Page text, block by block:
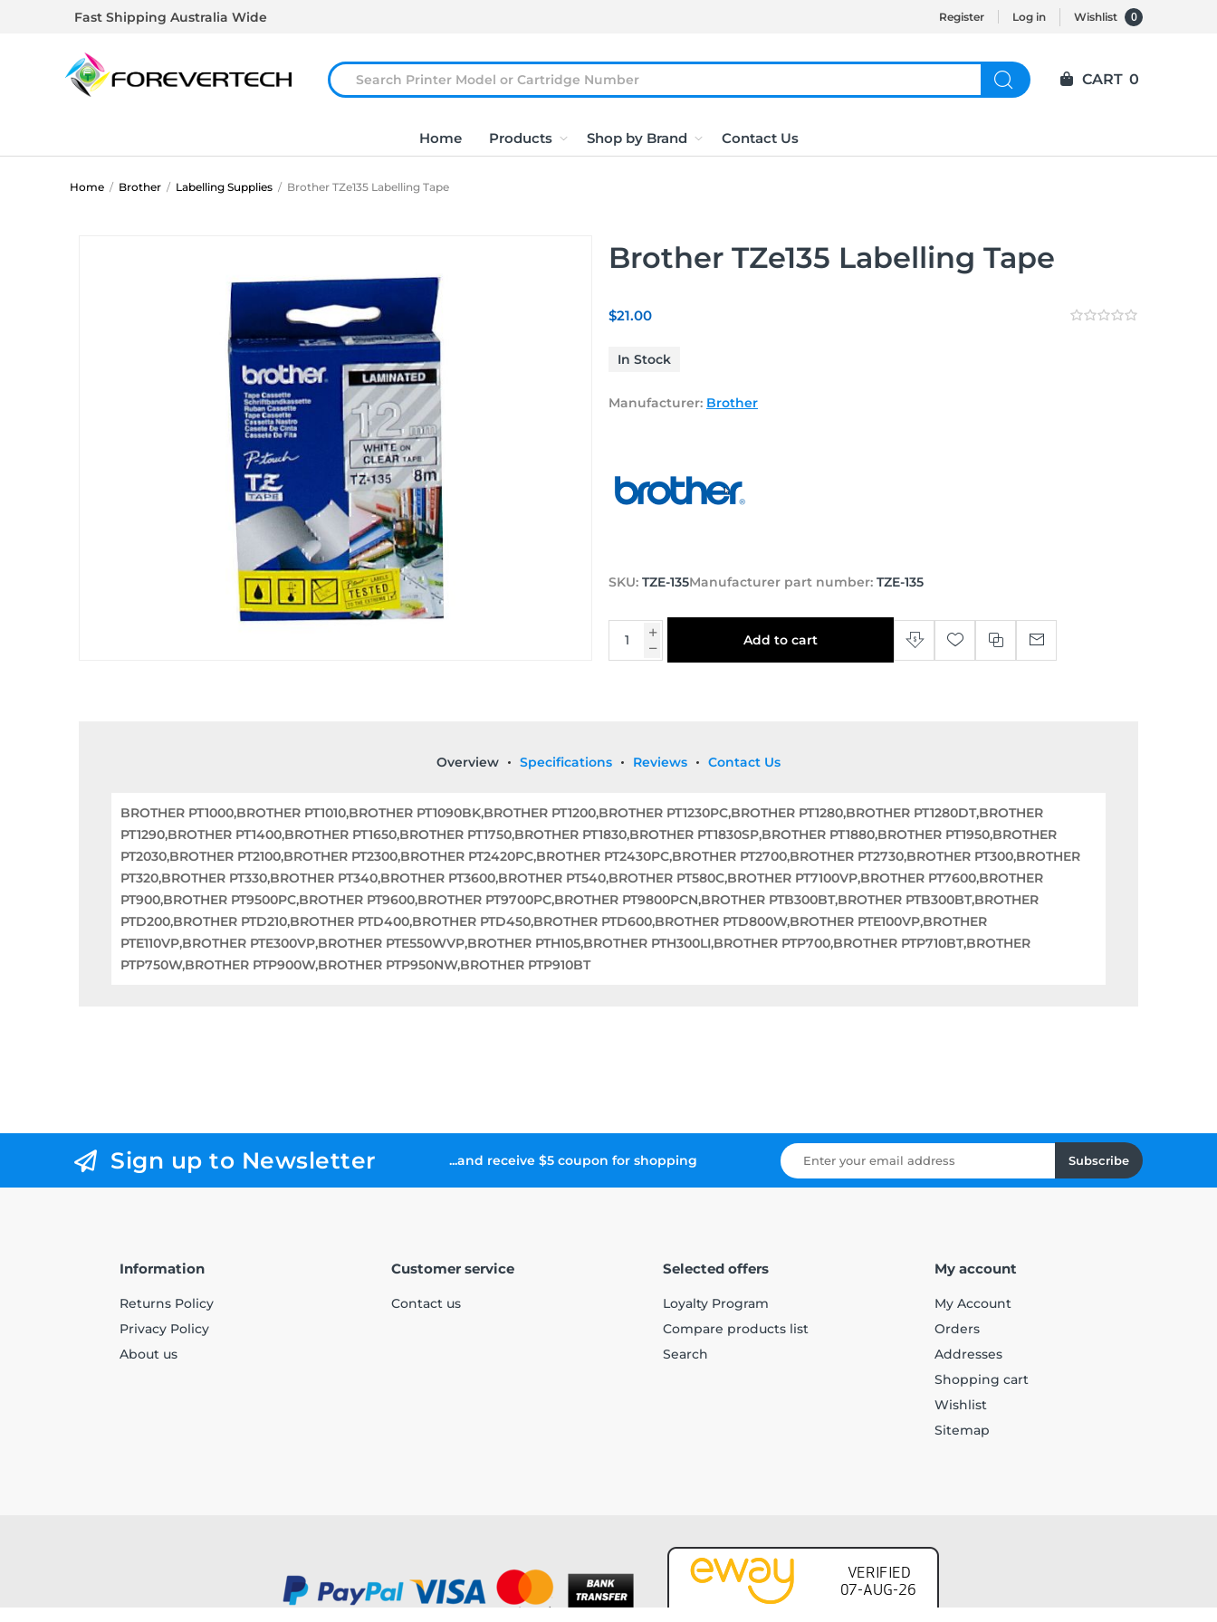
Fast Shipping Australia Wide Register Log in Wishlist 0
Home Products Shop by Brand Contact Us
CART 0
Home / Brother / Labelling Supplies / Brother TZe135 Labelling Tape
Brother TZe135 Labelling Tape
$21.00
In Stock
Manufacturer: Brother
SKU: TZE-135Manufacturer part number: TZE-135
Add to cart
Overview Specifications Reviews Contact Us
BROTHER PT1000,BROTHER PT1010,BROTHER PT1090BK,BROTHER PT1200,BROTHER PT1230PC,BROTHER PT1280,BROTHER PT1280DT,BROTHER
PT1290,BROTHER PT1400,BROTHER PT1650,BROTHER PT1750,BROTHER PT1830,BROTHER PT1830SP,BROTHER PT1880,BROTHER PT1950,BROTHER
PT2030,BROTHER PT2100,BROTHER PT2300,BROTHER PT2420PC,BROTHER PT2430PC,BROTHER PT2700,BROTHER PT2730,BROTHER PT300,BROTHER
PT320,BROTHER PT330,BROTHER PT340,BROTHER PT3600,BROTHER PT540,BROTHER PT580C,BROTHER PT7100VP,BROTHER PT7600,BROTHER
PT900,BROTHER PT9500PC,BROTHER PT9600,BROTHER PT9700PC,BROTHER PT9800PCN,BROTHER PTB300BT,BROTHER PTB300BT,BROTHER
PTD200,BROTHER PTD210,BROTHER PTD400,BROTHER PTD450,BROTHER PTD600,BROTHER PTD800W,BROTHER PTE100VP,BROTHER
PTE110VP,BROTHER PTE300VP,BROTHER PTE550WVP,BROTHER PTH105,BROTHER PTH300LI,BROTHER PTP700,BROTHER PTP710BT,BROTHER
PTP750W,BROTHER PTP900W,BROTHER PTP950NW,BROTHER PTP910BT
Sign up to Newsletter ...and receive $5 coupon for shopping Subscribe
Information
Returns Policy
Privacy Policy
About us
Customer service
Contact us
Selected offers
Loyalty Program
Compare products list
Search
My account
My Account
Orders
Addresses
Shopping cart
Wishlist
Sitemap